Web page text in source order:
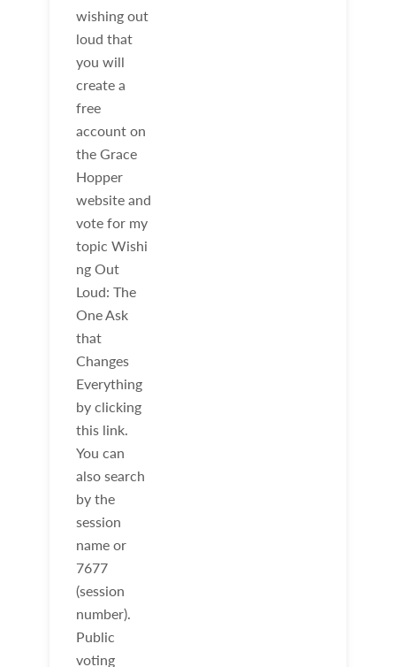
wishing out
loud that
you will
create a
free
account on
the Grace
Hopper
website and
vote for my
topic Wishi
ng Out
Loud: The
One Ask
that
Changes
Everything
by clicking
this link.
You can
also search
by the
session
name or
7677
(session
number).
Public
voting